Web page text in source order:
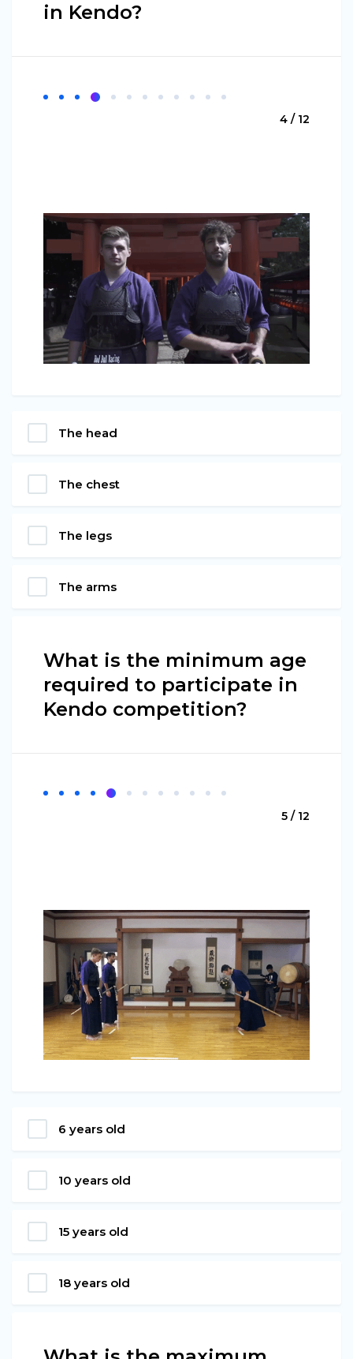
in Kendo?
4 / 12
The head
The chest
The legs
The arms
What is the minimum age
required to participate in
Kendo competition?
5 / 12
6 years old
10 years old
15 years old
18 years old